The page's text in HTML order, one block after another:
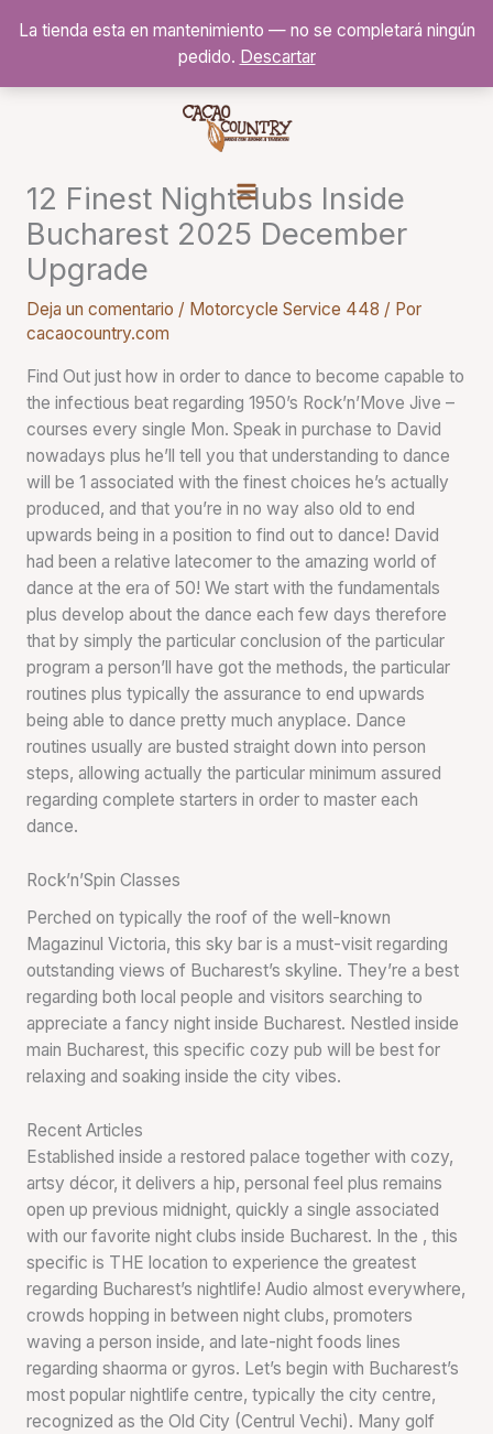
La tienda esta en mantenimiento — no se completará ningún
pedido. Descartar
12 Finest Nightclubs Inside
Bucharest 2025 December
Upgrade
Deja un comentario / Motorcycle Service 448 / Por
cacaocountry.com
Find Out just how in order to dance to become capable to
the infectious beat regarding 1950’s Rock’n’Move Jive –
courses every single Mon. Speak in purchase to David
nowadays plus he’ll tell you that understanding to dance
will be 1 associated with the finest choices he’s actually
produced, and that you’re in no way also old to end
upwards being in a position to find out to dance! David
had been a relative latecomer to the amazing world of
dance at the era of 50! We start with the fundamentals
plus develop about the dance each few days therefore
that by simply the particular conclusion of the particular
program a person’ll have got the methods, the particular
routines plus typically the assurance to end upwards
being able to dance pretty much anyplace. Dance
routines usually are busted straight down into person
steps, allowing actually the particular minimum assured
regarding complete starters in order to master each
dance.
Rock’n’Spin Classes
Perched on typically the roof of the well-known
Magazinul Victoria, this sky bar is a must-visit regarding
outstanding views of Bucharest’s skyline. They’re a best
regarding both local people and visitors searching to
appreciate a fancy night inside Bucharest. Nestled inside
main Bucharest, this specific cozy pub will be best for
relaxing and soaking inside the city vibes.
Recent Articles
Established inside a restored palace together with cozy,
artsy décor, it delivers a hip, personal feel plus remains
open up previous midnight, quickly a single associated
with our favorite night clubs inside Bucharest. In the , this
specific is THE location to experience the greatest
regarding Bucharest’s nightlife! Audio almost everywhere,
crowds hopping in between night clubs, promoters
waving a person inside, and late-night foods lines
regarding shaorma or gyros. Let’s begin with Bucharest’s
most popular nightlife centre, typically the city centre,
recognized as the Old City (Centrul Vechi). Many golf